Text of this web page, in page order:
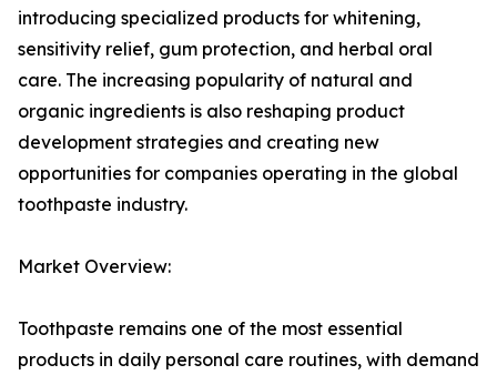
introducing specialized products for whitening,
sensitivity relief, gum protection, and herbal oral
care. The increasing popularity of natural and
organic ingredients is also reshaping product
development strategies and creating new
opportunities for companies operating in the global
toothpaste industry.
Market Overview:
Toothpaste remains one of the most essential
products in daily personal care routines, with demand